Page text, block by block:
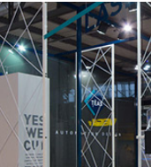
TÈAS
2015